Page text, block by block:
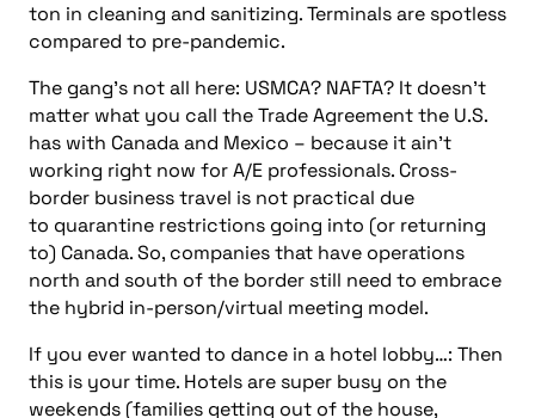
ton in cleaning and sanitizing. Terminals are spotless
compared to pre-pandemic.
The gang’s not all here: USMCA? NAFTA? It doesn’t
matter what you call the Trade Agreement the U.S.
has with Canada and Mexico – because it ain’t
working right now for A/E professionals. Cross-
border business travel is not practical due
to quarantine restrictions going into (or returning
to) Canada. So, companies that have operations
north and south of the border still need to embrace
the hybrid in-person/virtual meeting model.
If you ever wanted to dance in a hotel lobby…: Then
this is your time. Hotels are super busy on the
weekends (families getting out of the house,